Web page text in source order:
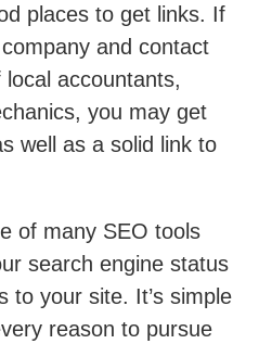
places to get links. If
and contact
accountants,
you may get
well as a solid link to
of many SEO tools
search engine status
to your site. It’s simple
reason to pursue